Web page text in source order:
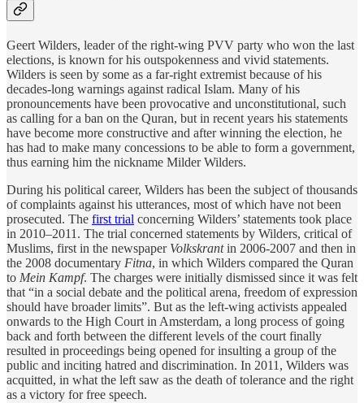
Geert Wilders, leader of the right-wing PVV party who won the last
elections, is known for his outspokenness and vivid statements.
Wilders is seen by some as a far-right extremist because of his
decades-long warnings against radical Islam. Many of his
pronouncements have been provocative and unconstitutional, such
as calling for a ban on the Quran, but in recent years his statements
have become more constructive and after winning the election, he
has had to make many concessions to be able to form a government,
thus earning him the nickname Milder Wilders.
During his political career, Wilders has been the subject of thousands
of complaints against his utterances, most of which have not been
prosecuted. The first trial concerning Wilders’ statements took place
in 2010–2011. The trial concerned statements by Wilders, critical of
Muslims, first in the newspaper Volkskrantin 2006-2007 and then in
the 2008 documentary Fitna, in which Wilders compared the Quran
to Mein Kampf. The charges were initially dismissed since it was felt
that “in a social debate and the political arena, freedom of expression
should have broader limits”. But as the left-wing activists appealed
onwards to the High Court in Amsterdam, a long process of going
back and forth between the different levels of the court finally
resulted in proceedings being opened for insulting a group of the
public and inciting hatred and discrimination. In 2011, Wilders was
acquitted, in what the left saw as the death of tolerance and the right
as a victory for free speech.